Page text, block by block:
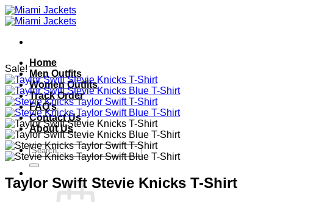
Skip
to
Home
Men Outfits
Women Outfits
Track Order
FAQ’s
Contact Us
About Us
Search
for:
Sale!
Taylor Swift Stevie Knicks T-Shirt